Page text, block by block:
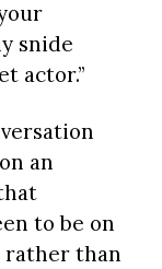
snide
actor.”
an
to be on
rather than